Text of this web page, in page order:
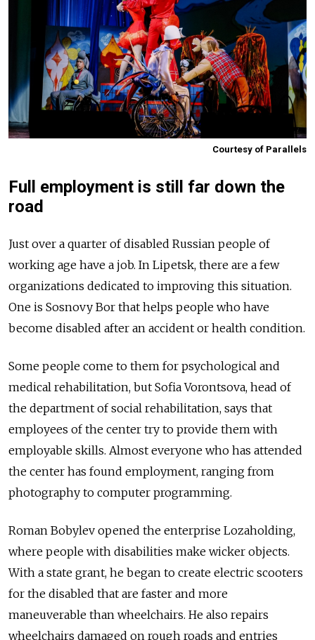
Courtesy of Parallels
Full employment is still far down the
road
Just over a quarter of disabled Russian people of
working age have a job. In Lipetsk, there are a few
organizations dedicated to improving this situation.
One is Sosnovy Bor that helps people who have
become disabled after an accident or health condition.
Some people come to them for psychological and
medical rehabilitation, but Sofia Vorontsova, head of
the department of social rehabilitation, says that
employees of the center try to provide them with
employable skills. Almost everyone who has attended
the center has found employment, ranging from
photography to computer programming.
Roman Bobylev opened the enterprise Lozaholding,
where people with disabilities make wicker objects.
With a state grant, he began to create electric scooters
for the disabled that are faster and more
maneuverable than wheelchairs. He also repairs
wheelchairs damaged on rough roads and entries